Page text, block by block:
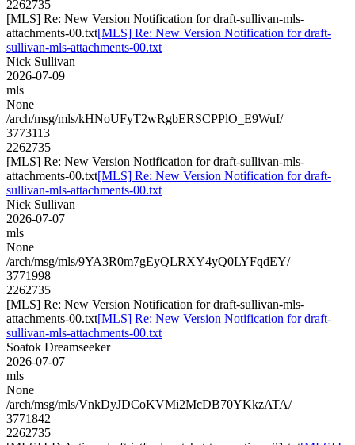
2262735
[MLS] Re: New Version Notification for draft-sullivan-mls-
attachments-00.txt[MLS] Re: New Version Notification for draft-
sullivan-mls-attachments-00.txt
Nick Sullivan
2026-07-09
mls
None
/arch/msg/mls/kHNoUFyT2wRgbERSCPPlO_E9WuI/
3773113
2262735
[MLS] Re: New Version Notification for draft-sullivan-mls-
attachments-00.txt[MLS] Re: New Version Notification for draft-
sullivan-mls-attachments-00.txt
Nick Sullivan
2026-07-07
mls
None
/arch/msg/mls/9YA3R0m7gEyQLRXY4yQ0LYFqdEY/
3771998
2262735
[MLS] Re: New Version Notification for draft-sullivan-mls-
attachments-00.txt[MLS] Re: New Version Notification for draft-
sullivan-mls-attachments-00.txt
Soatok Dreamseeker
2026-07-07
mls
None
/arch/msg/mls/VnkDyJDCoKVMi2McDB70YKkzATA/
3771842
2262735